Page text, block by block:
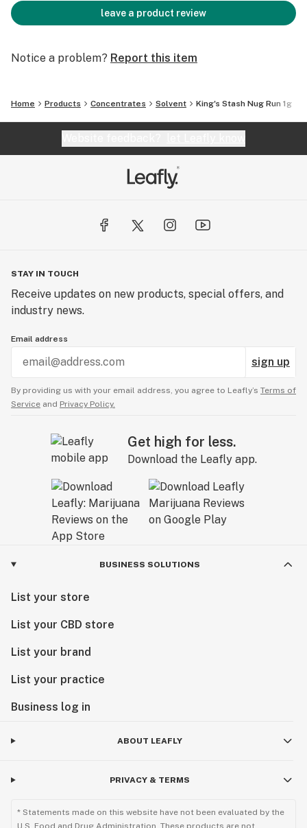
leave a product review
Notice a problem? Report this item
Home Products Concentrates Solvent King's Stash Nug Run 1g
STAY IN TOUCH
Receive updates on new products, special offers, and
industry news.
Email address
sign up
By providing us with your email address, you agree to Leafly’s Terms of
Service and Privacy Policy.
Get high for less.
Download the Leafly app.
BUSINESS SOLUTIONS
List your store
List your CBD store
List your brand
List your practice
Business log in
ABOUT LEAFLY
PRIVACY & TERMS
* Statements made on this website have not been evaluated by the
U.S. Food and Drug Administration. These products are not